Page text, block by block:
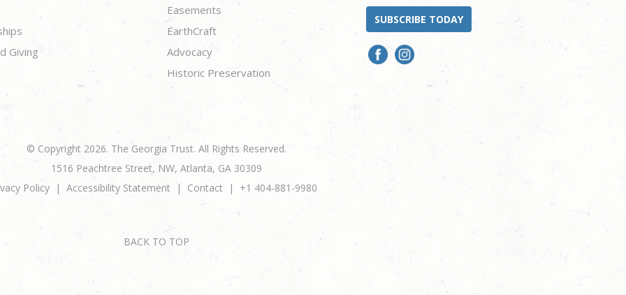
Giving
Easements
EarthCraft
Advocacy
Historic Preservation
SUBSCRIBE TODAY
© Copyright 2026. The Georgia Trust. All Rights Reserved.
1516 Peachtree Street, NW, Atlanta, GA 30309
Policy
Accessibility Statement Contact +1 404-881-9980
BACK TO TOP